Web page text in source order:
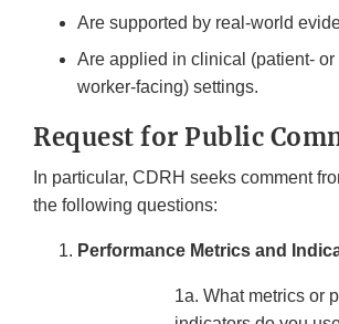
Are supported by real-world
Are applied in clinical (patient- or
worker-facing) settings.
Request for Public
In particular, CDRH seeks comment
the following questions:
Performance Metrics and
1a. What metrics or